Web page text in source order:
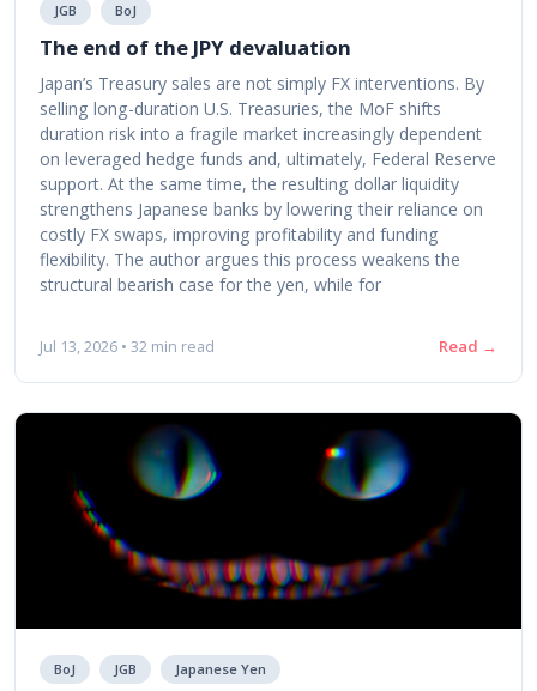
JGB BoJ
The end of the JPY devaluation
Japan’s Treasury sales are not simply FX interventions. By
selling long-duration U.S. Treasuries, the MoF shifts
duration risk into a fragile market increasingly dependent
on leveraged hedge funds and, ultimately, Federal Reserve
support. At the same time, the resulting dollar liquidity
strengthens Japanese banks by lowering their reliance on
costly FX swaps, improving profitability and funding
flexibility. The author argues this process weakens the
structural bearish case for the yen, while for
Jul 13, 2026 • 32 min read Read →
BoJ JGB Japanese Yen